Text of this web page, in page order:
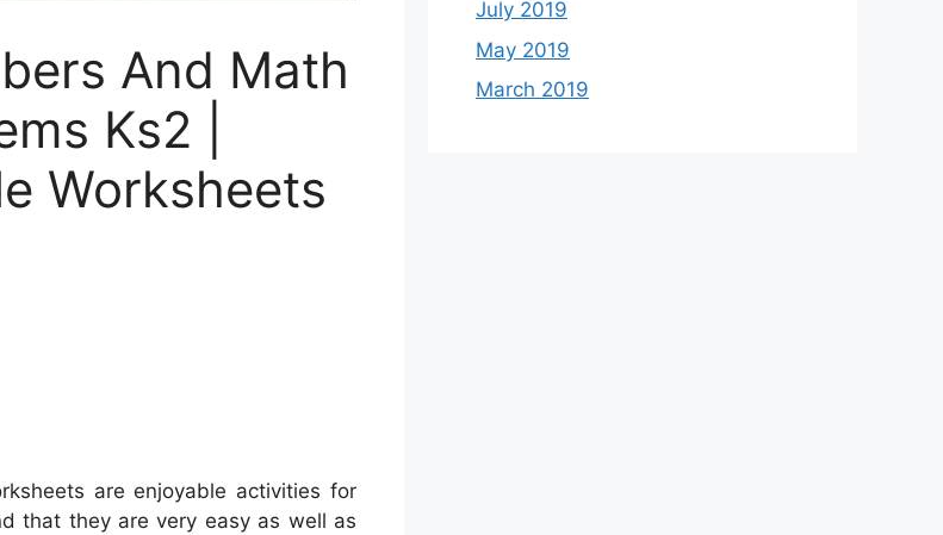
And Math
Ks2 |
Worksheets
are enjoyable activities for
that they are very easy as well as
July 2019
May 2019
March 2019